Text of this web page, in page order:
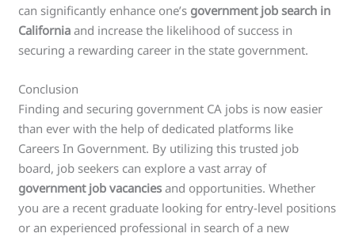
can significantly enhance one’s government job search in
California and increase the likelihood of success in
securing a rewarding career in the state government.
Conclusion
Finding and securing government CA jobs is now easier
than ever with the help of dedicated platforms like
Careers In Government. By utilizing this trusted job
board, job seekers can explore a vast array of
government job vacancies and opportunities. Whether
you are a recent graduate looking for entry-level positions
or an experienced professional in search of a new